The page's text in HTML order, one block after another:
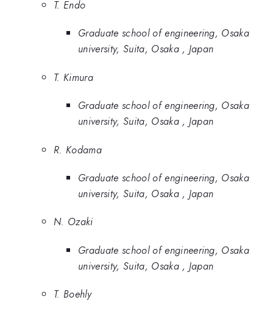
T. Endo
Graduate school of engineering, Osaka
university, Suita, Osaka , Japan
T. Kimura
Graduate school of engineering, Osaka
university, Suita, Osaka , Japan
R. Kodama
Graduate school of engineering, Osaka
university, Suita, Osaka , Japan
N. Ozaki
Graduate school of engineering, Osaka
university, Suita, Osaka , Japan
T. Boehly